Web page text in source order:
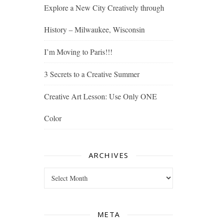
Explore a New City Creatively through
History – Milwaukee, Wisconsin
I’m Moving to Paris!!!
3 Secrets to a Creative Summer
Creative Art Lesson: Use Only ONE
Color
ARCHIVES
META